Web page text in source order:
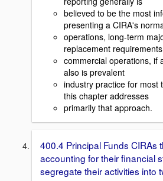
believed to be the most
presenting a CIRA's
operations, long-term
replacement
commercial operations, if
also is prevalent
industry practice for most
this chapter addresses
primarily that approach.
400.4 Principal Funds CIRAs
accounting for their financial
segregate their activities into